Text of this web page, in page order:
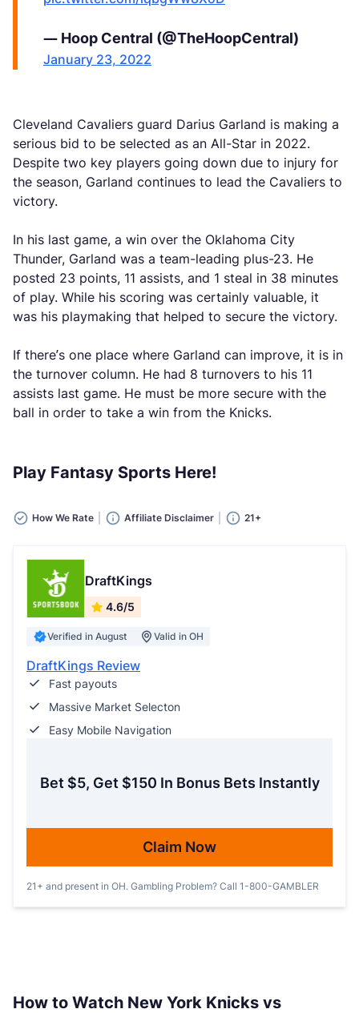
— Hoop Central (@TheHoopCentral)
January 23, 2022
Cleveland Cavaliers guard Darius Garland is making a
serious bid to be selected as an All-Star in 2022.
Despite two key players going down due to injury for
the season, Garland continues to lead the Cavaliers to
victory.
In his last game, a win over the Oklahoma City
Thunder, Garland was a team-leading plus-23. He
posted 23 points, 11 assists, and 1 steal in 38 minutes
of play. While his scoring was certainly valuable, it
was his playmaking that helped to secure the victory.
If there’s one place where Garland can improve, it is in
the turnover column. He had 8 turnovers to his 11
assists last game. He must be more secure with the
ball in order to take a win from the Knicks.
Play Fantasy Sports Here!
How We Rate Affiliate Disclaimer 21+
DraftKings
4.6/5
Verified in August Valid in OH
DraftKings Review
Fast payouts
Massive Market Selecton
Easy Mobile Navigation
Bet $5, Get $150 In Bonus Bets Instantly
Claim Now
21+ and present in OH. Gambling Problem? Call 1-800-GAMBLER
How to Watch New York Knicks vs